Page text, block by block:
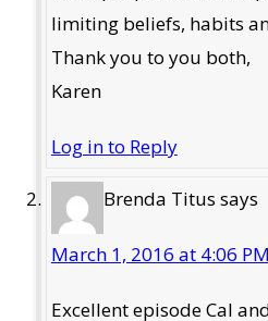
limiting beliefs, habits
Thank you to you both,
Karen
Log in to Reply
Brenda Titus says
March 1, 2016 at 4:06 PM
Excellent episode Cal